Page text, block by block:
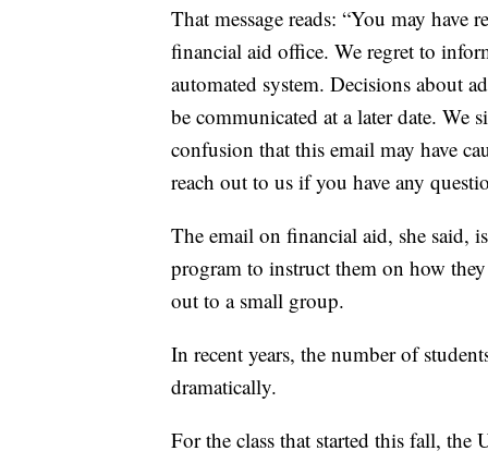
That message reads: “You may
financial aid office. We regret to
automated system. Decisions about
be communicated at a later date. We
confusion that this email may have
reach out to us if you have any
The email on financial aid, she said,
program to instruct them on how
out to a small group.
In recent years, the number of
dramatically.
For the class that started this fall,